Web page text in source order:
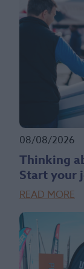
08/08/2026
Thinking
Start your
READ MORE